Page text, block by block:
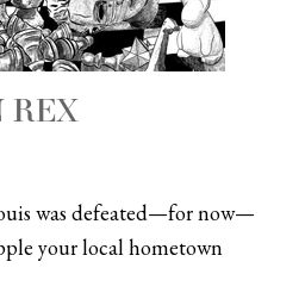
REX
was defeated—for now—
your local hometown